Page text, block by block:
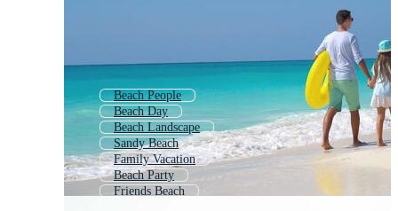
Beach People
Beach Day
Beach Landscape
Sandy Beach
Family Vacation
Beach Party
Friends Beach